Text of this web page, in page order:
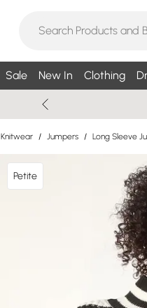
Sale New In Clothing
Knitwear / Jumpers / Long Sleeve
Petite